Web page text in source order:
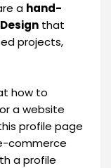
a hand-
that
projects,
how to
a website
profile page
commerce
a profile